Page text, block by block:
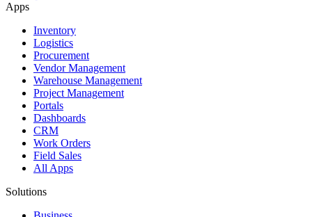
Apps
Inventory
Logistics
Procurement
Vendor Management
Warehouse Management
Project Management
Portals
Dashboards
CRM
Work Orders
Field Sales
All Apps
Solutions